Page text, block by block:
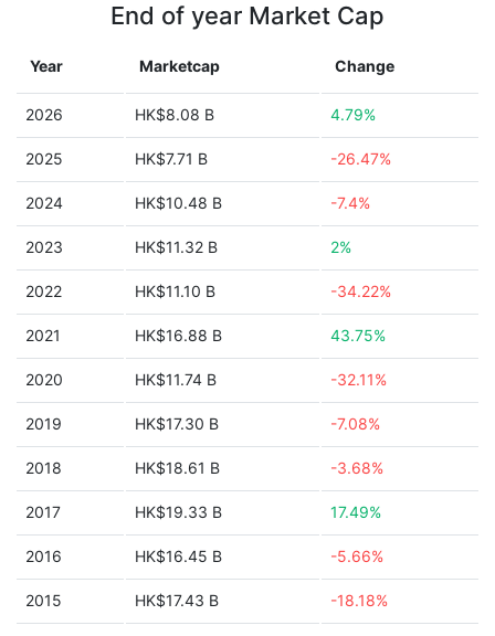
End of year Market Cap
Year Marketcap Change
2026 HK$8.08 B 4.79%
2025 HK$7.71 B -26.47%
2024 HK$10.48 B -7.4%
2023 HK$11.32 B 2%
2022 HK$11.10 B -34.22%
2021 HK$16.88 B 43.75%
2020 HK$11.74 B -32.11%
2019 HK$17.30 B -7.08%
2018 HK$18.61 B -3.68%
2017 HK$19.33 B 17.49%
2016 HK$16.45 B -5.66%
2015 HK$17.43 B -18.18%